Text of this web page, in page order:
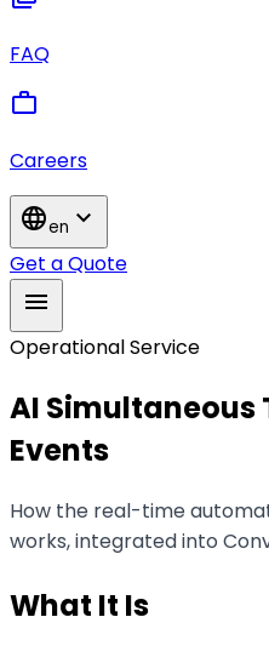
FAQ
work
Careers
languageen expand_more
Get a Quote
menu
Operational Service
AI
Events
How the real-time
works, integrated into
What It Is